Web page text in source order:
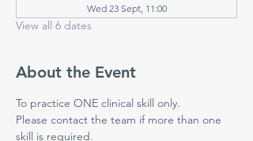
Wed 23 Sept, 11:00
View all 6 dates
About the Event
To practice ONE clinical skill only.
Please contact the team if more than one
skill is required.